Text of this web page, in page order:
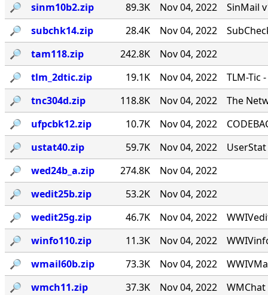
🔎︎
sinm10b2.zip 89.3K Nov 04, 2022
SinMail
🔎︎
subchk14.zip 28.4K Nov 04, 2022
🔎︎
tam118.zip 242.8K
Nov 04, 2022
🔎︎
tlm_2dtic.zip 19.1K Nov 04, 2022
TLM-Tic
🔎︎
tnc304d.zip 118.8K Nov 04, 2022
The
🔎︎
ufpcbk12.zip 10.7K Nov 04, 2022
🔎︎
ustat40.zip 59.7K Nov 04, 2022
🔎︎
wed24b_a.zip 274.8K
Nov 04, 2022
🔎︎
wedit25b.zip 53.2K
Nov 04, 2022
🔎︎
wedit25g.zip 46.7K Nov 04, 2022
🔎︎
winfo110.zip 11.3K Nov 04, 2022
🔎︎
wmail60b.zip 73.3K Nov 04, 2022
🔎︎
wmch11.zip 37.3K Nov 04, 2022